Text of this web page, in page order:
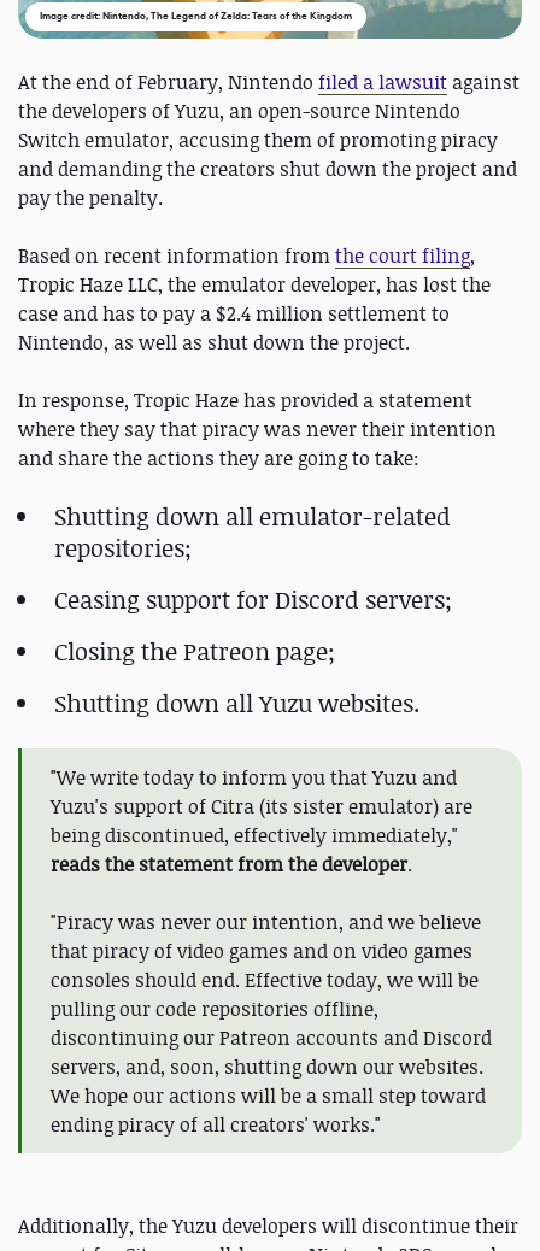
Image credit: Nintendo, The Legend of Zelda: Tears of the Kingdom
At the end of February, Nintendo filed a lawsuit against
the developers of Yuzu, an open-source Nintendo
Switch emulator, accusing them of promoting piracy
and demanding the creators shut down the project and
pay the penalty.
Based on recent information fromthe court filing,
Tropic Haze LLC, the emulator developer, has lost the
case and has to pay a $2.4 million settlement to
Nintendo, as well as shut down the project.
In response, Tropic Haze has provided a statement
where they say that piracy was never their intention
and share the actions they are going to take:
Shutting down all emulator-related
repositories;
Ceasing support for Discord servers;
Closing the Patreon page;
Shutting down all Yuzu websites.
"We write today to inform you that Yuzu and
Yuzu's support of Citra (its sister emulator) are
being discontinued, effectively immediately,"
reads the statement from the developer.
"Piracy was never our intention, and we believe
that piracy of video games and on video games
consoles should end. Effective today, we will be
pulling our code repositories offline,
discontinuing our Patreon accounts and Discord
servers, and, soon, shutting down our websites.
We hope our actions will be a small step toward
ending piracy of all creators' works."
Additionally, the Yuzu developers will discontinue their